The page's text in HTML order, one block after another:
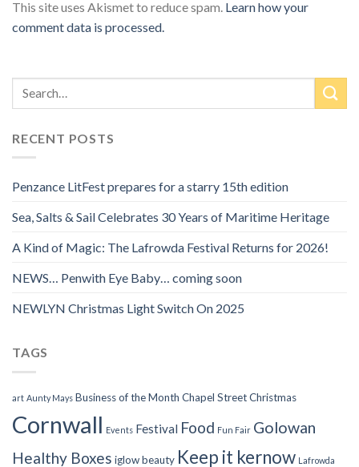
This site uses Akismet to reduce spam. Learn how your
comment data is processed.
RECENT POSTS
Penzance LitFest prepares for a starry 15th edition
Sea, Salts & Sail Celebrates 30 Years of Maritime Heritage
A Kind of Magic: The Lafrowda Festival Returns for 2026!
NEWS… Penwith Eye Baby… coming soon
NEWLYN Christmas Light Switch On 2025
TAGS
art Aunty Mays Business of the Month Chapel StreetChristmas
Cornwall Events Festival Food Fun Fair Golowan
Healthy Boxes iglow beauty Keep it kernow Lafrowda